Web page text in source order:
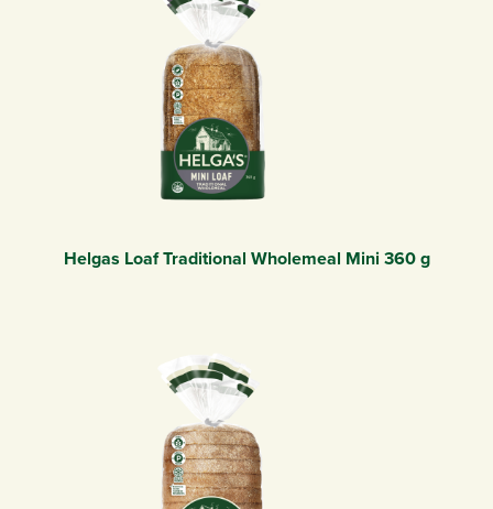
Helgas Loaf Traditional Wholemeal Mini 360 g